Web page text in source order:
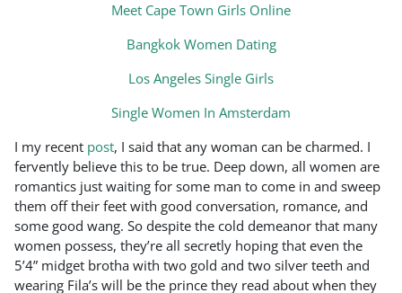
Meet Cape Town Girls Online
Bangkok Women Dating
Los Angeles Single Girls
Single Women In Amsterdam
I my recent post, I said that any woman can be charmed. I
fervently believe this to be true. Deep down, all women are
romantics just waiting for some man to come in and sweep
them off their feet with good conversation, romance, and
some good wang. So despite the cold demeanor that many
women possess, they’re all secretly hoping that even the
5’4” midget brotha with two gold and two silver teeth and
wearing Fila’s will be the prince they read about when they